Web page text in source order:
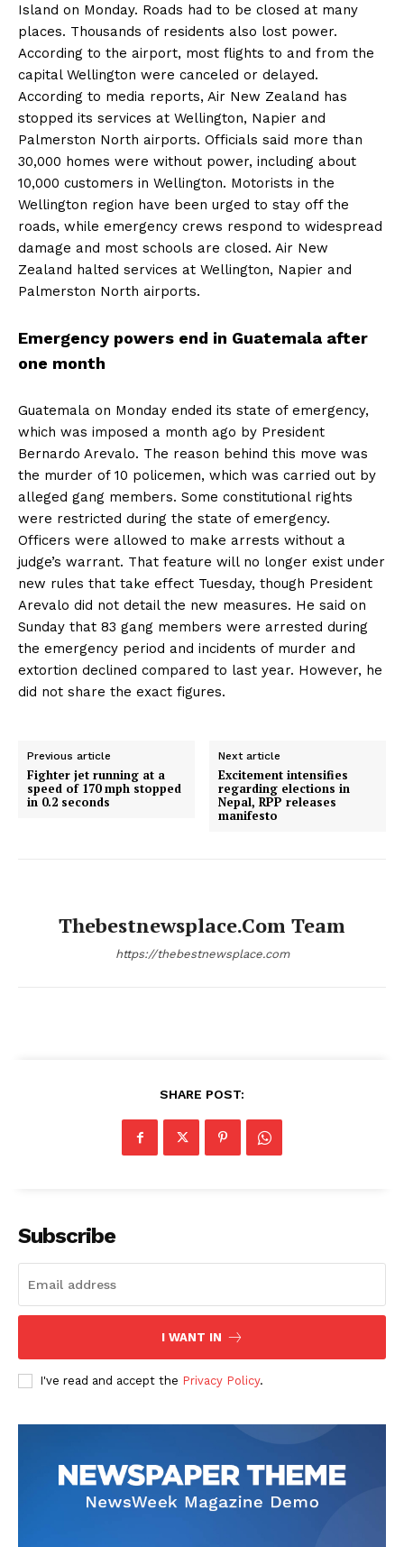
Island on Monday. Roads had to be closed at many
places. Thousands of residents also lost power.
According to the airport, most flights to and from the
capital Wellington were canceled or delayed.
According to media reports, Air New Zealand has
stopped its services at Wellington, Napier and
Palmerston North airports. Officials said more than
30,000 homes were without power, including about
10,000 customers in Wellington. Motorists in the
Wellington region have been urged to stay off the
roads, while emergency crews respond to widespread
damage and most schools are closed. Air New
Zealand halted services at Wellington, Napier and
Palmerston North airports.
Emergency powers end in Guatemala after
one month
Guatemala on Monday ended its state of emergency,
which was imposed a month ago by President
Bernardo Arevalo. The reason behind this move was
the murder of 10 policemen, which was carried out by
alleged gang members. Some constitutional rights
were restricted during the state of emergency.
Officers were allowed to make arrests without a
judge’s warrant. That feature will no longer exist under
new rules that take effect Tuesday, though President
Arevalo did not detail the new measures. He said on
Sunday that 83 gang members were arrested during
the emergency period and incidents of murder and
extortion declined compared to last year. However, he
did not share the exact figures.
Previous article
Fighter jet running at a
speed of 170 mph stopped
in 0.2 seconds
Next article
Excitement intensifies
regarding elections in
Nepal, RPP releases
manifesto
Thebestnewsplace.com Team
https://thebestnewsplace.com
SHARE POST:
Subscribe
I WANT IN
I've read and accept the Privacy Policy.